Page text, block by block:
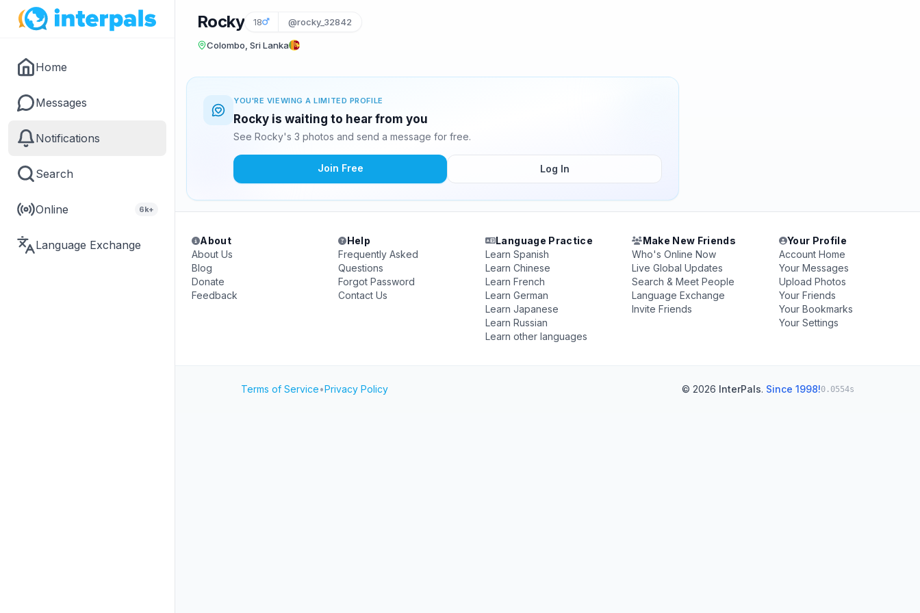
Home
Messages
Notifications
Search
Online 6k+
Language Exchange
Rocky 18 @rocky_32842
Colombo, Sri Lanka
YOU'RE VIEWING A LIMITED PROFILE
Rocky is waiting to hear from you
See Rocky's 3 photos and send a message for free.
Join Free Log In
About
About Us
Blog
Donate
Feedback
Help
Frequently Asked
Questions
Forgot Password
Contact Us
Language Practice
Learn Spanish
Learn Chinese
Learn French
Learn German
Learn Japanese
Learn Russian
Learn other languages
Make New Friends
Who's Online Now
Live Global Updates
Search & Meet People
Language Exchange
Invite Friends
Your Profile
Account Home
Your Messages
Upload Photos
Your Friends
Your Bookmarks
Your Settings
Terms of Service•Privacy Policy © 2026 InterPals. Since 1998!0.0554s